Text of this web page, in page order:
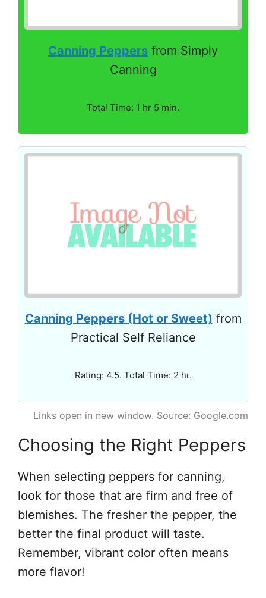
Canning Peppers from Simply
Canning
Total Time: 1 hr 5 min.
Canning Peppers (Hot or Sweet) from
Practical Self Reliance
Rating: 4.5. Total Time: 2 hr.
Links open in new window. Source: Google.com
Choosing the Right Peppers
When selecting peppers for canning,
look for those that are firm and free of
blemishes. The fresher the pepper, the
better the final product will taste.
Remember, vibrant color often means
more flavor!